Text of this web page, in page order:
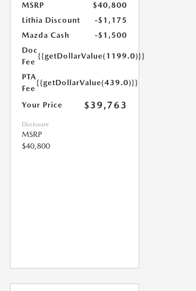
MSRP
$40,800
Lithia Discount
-$1,175
Mazda Cash
-$1,500
Doc
Fee
{{getDollarValue(1199.0)}}
PTA
Fee
{{getDollarValue(439.0)}}
Your Price $39,763
Disclosure
MSRP
$40,800